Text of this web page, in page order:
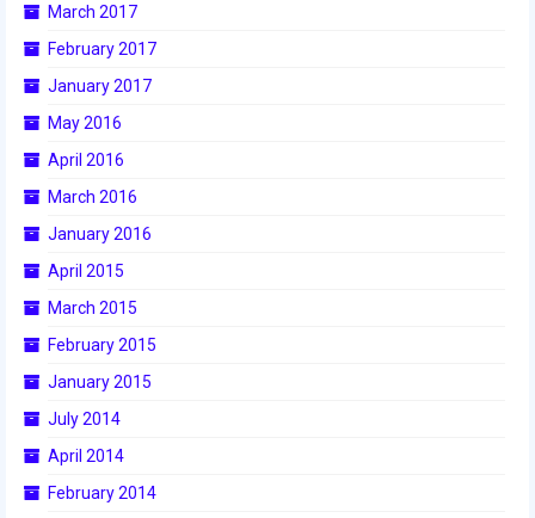
Championship Event
Event
Championship Event
March 2017
February 2017
January 2017
May 2016
April 2016
March 2016
January 2016
April 2015
March 2015
February 2015
January 2015
July 2014
April 2014
February 2014